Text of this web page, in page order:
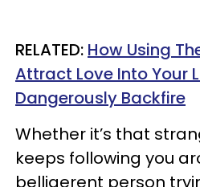
RELATED: How Using
Attract Love Into Your
Dangerously Backfire
Whether it’s that
keeps following you
belligerent person